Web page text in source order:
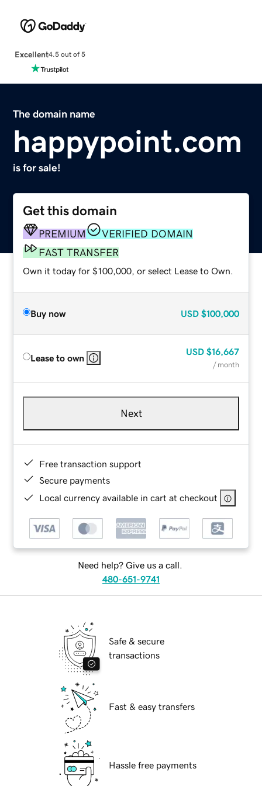
Excellent4.5 out of 5
The domain name
happypoint.com
is for sale!
Get this domain
PREMIUM
VERIFIED DOMAIN
FAST TRANSFER
Own it today for $100,000, or select Lease to Own.
Buy now USD $100,000
Lease to own
USD $16,667
/ month
Next
Free transaction support
Secure payments
Local currency available in cart at checkout
Need help? Give us a call.
480-651-9741
Safe & secure
transactions
Fast & easy transfers
Hassle free payments